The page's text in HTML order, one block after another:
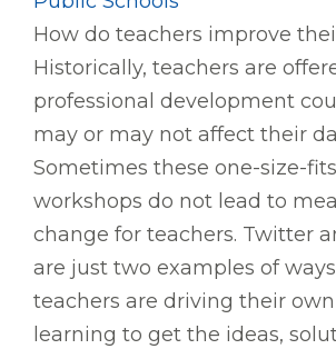
How do teachers improve
Historically, teachers are
professional development
may or may not affect their
Sometimes these one-size-
workshops do not lead to
change for teachers. Twitter
are just two examples of
teachers are driving their
learning to get the ideas,